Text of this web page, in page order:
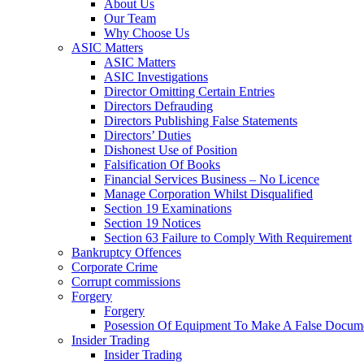
About Us
Our Team
Why Choose Us
ASIC Matters
ASIC Matters
ASIC Investigations
Director Omitting Certain Entries
Directors Defrauding
Directors Publishing False Statements
Directors’ Duties
Dishonest Use of Position
Falsification Of Books
Financial Services Business – No Licence
Manage Corporation Whilst Disqualified
Section 19 Examinations
Section 19 Notices
Section 63 Failure to Comply With Requirement
Bankruptcy Offences
Corporate Crime
Corrupt commissions
Forgery
Forgery
Posession Of Equipment To Make A False
Insider Trading
Insider Trading